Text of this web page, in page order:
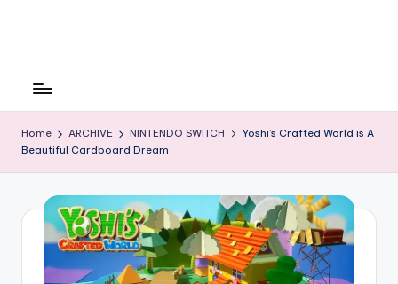
Home ARCHIVE NINTENDO SWITCH
Yoshi’s Crafted World is A
Beautiful Cardboard Dream